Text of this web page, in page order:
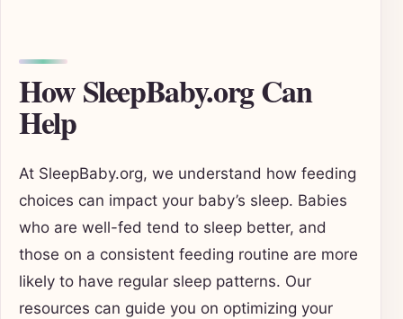
How SleepBaby.org Can
Help
At SleepBaby.org, we understand how feeding
choices can impact your baby’s sleep. Babies
who are well-fed tend to sleep better, and
those on a consistent feeding routine are more
likely to have regular sleep patterns. Our
resources can guide you on optimizing your